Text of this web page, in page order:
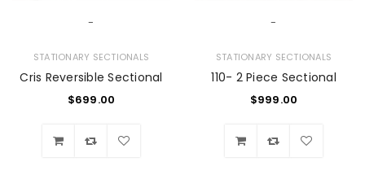
-
STATIONARY SECTIONALS
Cris Reversible Sectional
$699.00
-
STATIONARY SECTIONALS
110- 2 Piece Sectional
$999.00